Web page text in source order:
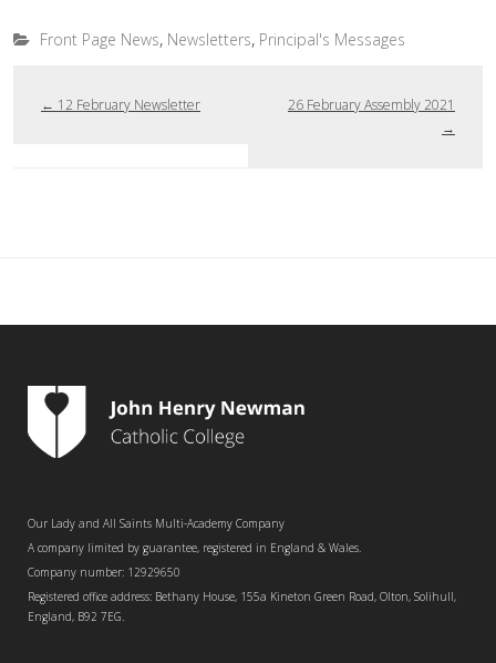
Front Page News, Newsletters, Principal's Messages
← 12 February Newsletter
26 February Assembly 2021
→
Our Lady and All Saints Multi-Academy Company
A company limited by guarantee, registered in England & Wales.
Company number: 12929650
Registered office address: Bethany House, 155a Kineton Green Road, Olton, Solihull,
England, B92 7EG.